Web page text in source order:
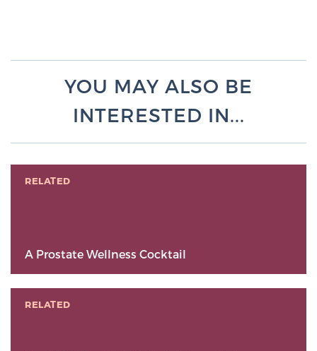
YOU MAY ALSO BE
INTERESTED IN...
RELATED
A Prostate Wellness Cocktail
RELATED